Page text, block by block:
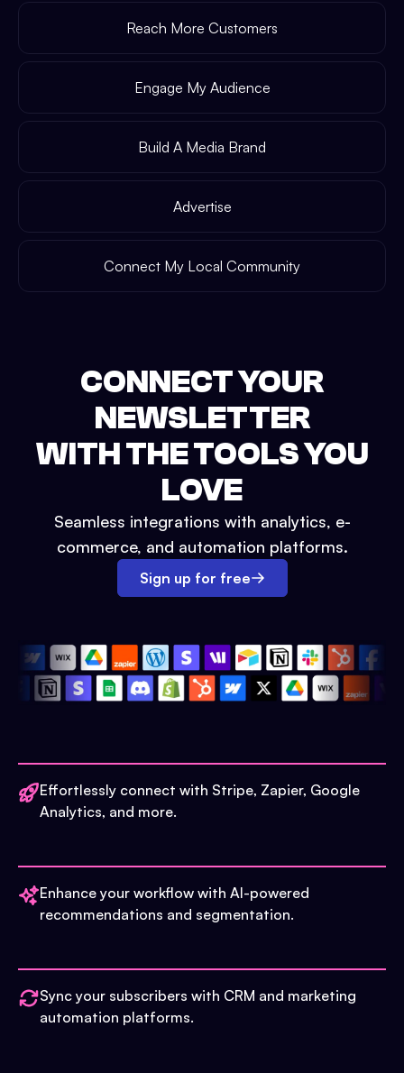
Reach More Customers
Engage My Audience
Build A Media Brand
Advertise
Connect My Local Community
CONNECT YOUR
NEWSLETTER
WITH THE TOOLS YOU
LOVE
Seamless integrations with analytics, e-
commerce, and automation platforms.
Sign up for free
Effortlessly connect with Stripe, Zapier, Google
Analytics, and more.
Enhance your workflow with AI-powered
recommendations and segmentation.
Sync your subscribers with CRM and marketing
automation platforms.